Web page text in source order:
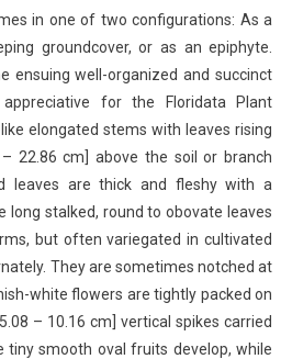
in one of two configurations: As a
groundcover, or as an epiphyte.
ensuing well-organized and succinct
for the Floridata Plant
like elongated stems with leaves rising
22.86 cm] above the soil or branch
leaves are thick and fleshy with a
long stalked, round to obovate leaves
but often variegated in cultivated
They are sometimes notched at
white flowers are tightly packed on
– 10.16 cm] vertical spikes carried
tiny smooth oval fruits develop, while